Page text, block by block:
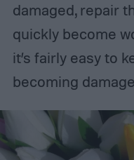
damaged, repair
quickly become
it’s fairly easy to
becoming